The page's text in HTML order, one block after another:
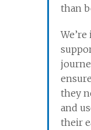
than
they
and
their